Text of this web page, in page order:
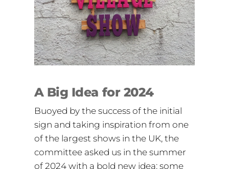
A Big Idea for 2024
Buoyed by the success of the initial
sign and taking inspiration from one
of the largest shows in the UK, the
committee asked us in the summer
of 2024 with a bold new idea: some